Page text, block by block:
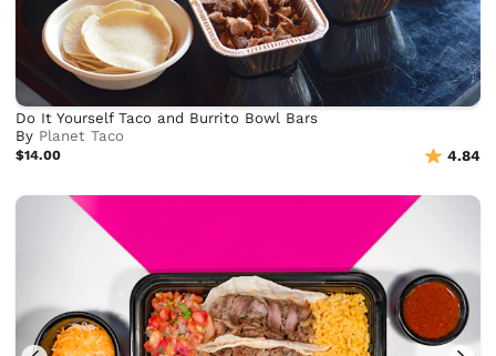
Do It Yourself Taco and Burrito Bowl Bars
By Planet Taco
$14.00 4.84